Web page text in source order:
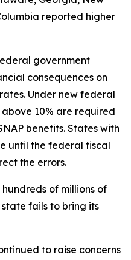
reported higher
government
consequences on
Under new federal
10% are required
benefits. States with
until the federal fiscal
the errors.
of millions of
fails to bring its
to raise concerns